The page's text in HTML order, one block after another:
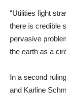
“Utilities fight
there is credible
pervasive
the earth as a
In a second
and Karline